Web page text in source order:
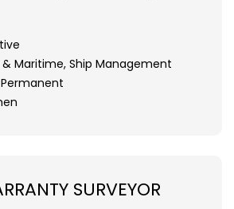
& Maritime, Ship Management
SURVEYOR